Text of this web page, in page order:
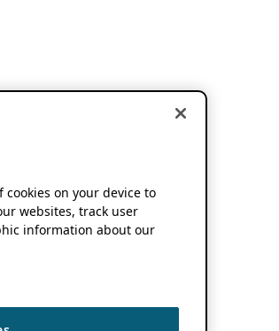
cookies on your device to
websites, track user
information about our